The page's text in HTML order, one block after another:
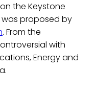
the Keystone
proposed by
. From the
with
Energy and